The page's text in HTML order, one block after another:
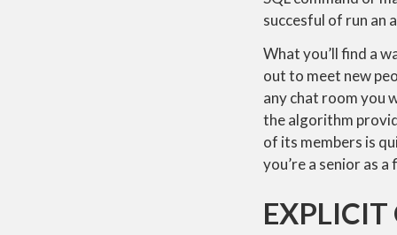
succesful of run an
What you’ll find a
out to meet new
any chat room you
the algorithm
of its members is
you’re a senior as